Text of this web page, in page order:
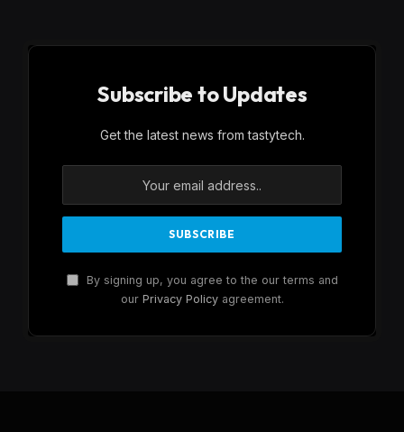
Subscribe to Updates
Get the latest news from tastytech.
By signing up, you agree to the our terms and
our Privacy Policyagreement.